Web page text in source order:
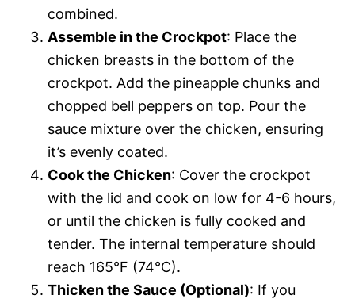
combined.
Assemble in the Crockpot: Place the
chicken breasts in the bottom of the
crockpot. Add the pineapple chunks and
chopped bell peppers on top. Pour the
sauce mixture over the chicken, ensuring
it’s evenly coated.
Cook the Chicken: Cover the crockpot
with the lid and cook on low for 4-6 hours,
or until the chicken is fully cooked and
tender. The internal temperature should
reach 165°F (74°C).
Thicken the Sauce (Optional): If you